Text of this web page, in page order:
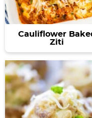
Cauliflower
Ziti